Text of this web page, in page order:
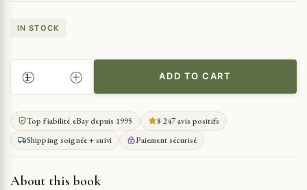
IN STOCK
SECRET
DIARIES
OF
WWI
1914-
1918
ADD TO CART
Top fiabilité eBay depuis 1995
8 247 avis positifs
Shipping soignée + suivi
Paiement sécurisé
About this book